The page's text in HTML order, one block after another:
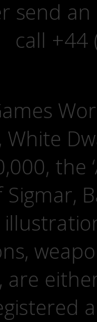
send
call +44
the
are